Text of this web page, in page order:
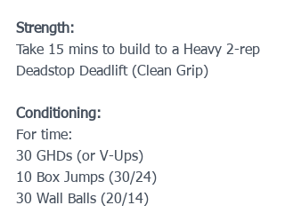
Strength:
Take 15 mins to build to a Heavy 2-rep
Deadstop Deadlift (Clean Grip)
Conditioning:
For time:
30 GHDs (or V-Ups)
10 Box Jumps (30/24)
30 Wall Balls (20/14)